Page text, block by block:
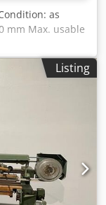
as
mm Max. usable
Ror Belt
hand bend
Shipping
1,300 kg
Röllbach
Listing